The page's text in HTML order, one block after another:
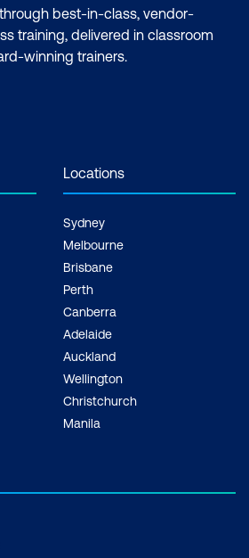
best-in-class, vendor-
training, delivered in classroom
winning trainers.
Locations
Sydney
Melbourne
Brisbane
Perth
Canberra
Adelaide
Auckland
Wellington
Christchurch
Manila